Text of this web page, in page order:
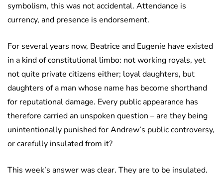
symbolism, this was not accidental. Attendance is
currency, and presence is endorsement.
For several years now, Beatrice and Eugenie have existed
in a kind of constitutional limbo: not working royals, yet
not quite private citizens either; loyal daughters, but
daughters of a man whose name has become shorthand
for reputational damage. Every public appearance has
therefore carried an unspoken question – are they being
unintentionally punished for Andrew’s public controversy,
or carefully insulated from it?
This week’s answer was clear. They are to be insulated.